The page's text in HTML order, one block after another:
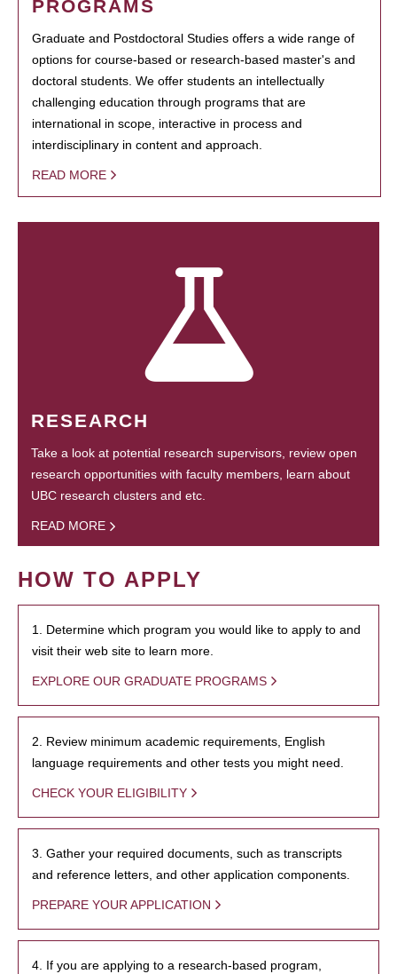
PROGRAMS
Graduate and Postdoctoral Studies offers a wide range of
options for course-based or research-based master's and
doctoral students. We offer students an intellectually
challenging education through programs that are
international in scope, interactive in process and
interdisciplinary in content and approach.
READ MORE
RESEARCH
Take a look at potential research supervisors, review open
research opportunities with faculty members, learn about
UBC research clusters and etc.
READ MORE
HOW TO APPLY
1. Determine which program you would like to apply to and
visit their web site to learn more.
EXPLORE OUR GRADUATE PROGRAMS
2. Review minimum academic requirements, English
language requirements and other tests you might need.
CHECK YOUR ELIGIBILITY
3. Gather your required documents, such as transcripts
and reference letters, and other application components.
PREPARE YOUR APPLICATION
4. If you are applying to a research-based program,